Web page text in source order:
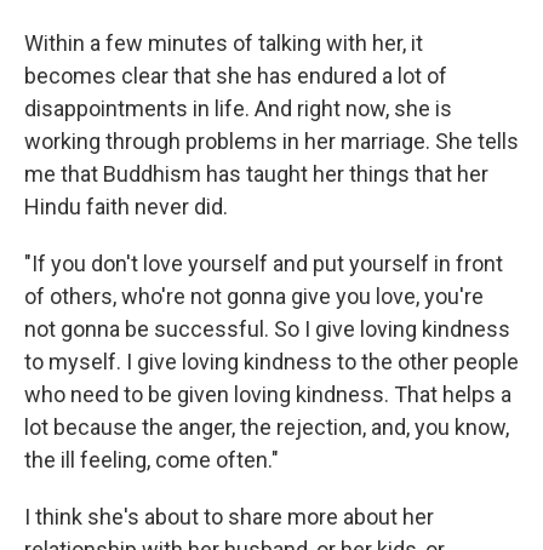
Within a few minutes of talking with her, it
becomes clear that she has endured a lot of
disappointments in life. And right now, she is
working through problems in her marriage. She tells
me that Buddhism has taught her things that her
Hindu faith never did.
"If you don't love yourself and put yourself in front
of others, who're not gonna give you love, you're
not gonna be successful. So I give loving kindness
to myself. I give loving kindness to the other people
who need to be given loving kindness. That helps a
lot because the anger, the rejection, and, you know,
the ill feeling, come often."
I think she's about to share more about her